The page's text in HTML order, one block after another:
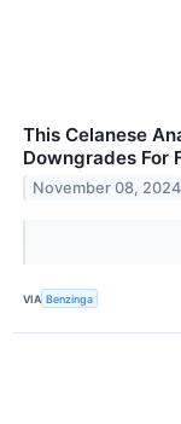
This Celanese
Downgrades For
November 08, 2024
VIA Benzinga